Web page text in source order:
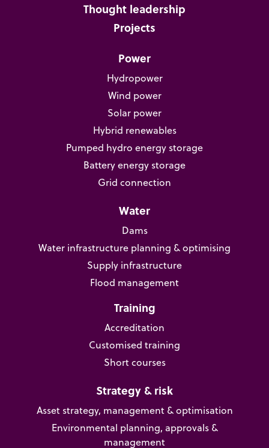
Thought leadership
Projects
Power
Hydropower
Wind power
Solar power
Hybrid renewables
Pumped hydro energy storage
Battery energy storage
Grid connection
Water
Dams
Water infrastructure planning & optimising
Supply infrastructure
Flood management
Training
Accreditation
Customised training
Short courses
Strategy & risk
Asset strategy, management & optimisation
Environmental planning, approvals &
management